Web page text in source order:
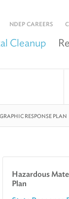
NDEP CAREERS
Cleanup
RESPONSE PLAN
Hazardous
Plan